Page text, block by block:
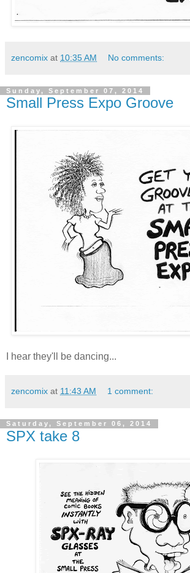
zencomix at 10:35 AM No comments:
Sunday, September 07, 2014
Small Press Expo Groove
I hear they'll be dancing...
zencomix at 11:43 AM 1 comment:
Saturday, September 06, 2014
SPX take 8